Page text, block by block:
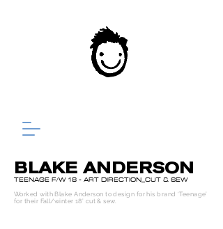
BLAKE ANDERSON
TEENAGE F/W 18 - ART DIRECTION_CUT & SEW
Worked with Blake Anderson to design for his brand ‘Teenage’
for their Fall/winter 18’ cut & sew.